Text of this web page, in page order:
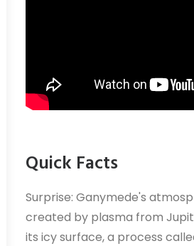
Quick Facts
Surprise: Ganymede's
created by plasma from
its icy surface, a process